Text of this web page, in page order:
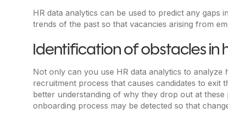
HR data analytics can be used to predict any
trends of the past so that vacancies arising from
Identification of obstacles in
Not only can you use HR data analytics to
recruitment process that causes candidates to exit
better understanding of why they drop out at
onboarding process may be detected so that